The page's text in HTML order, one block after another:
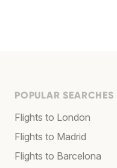
POPULAR SEARCHES
Flights to London
Flights to Madrid
Flights to Barcelona